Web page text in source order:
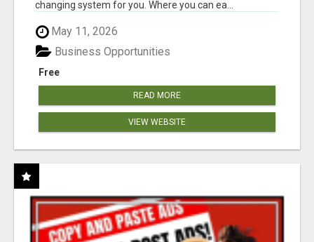
changing system for you. Where you can ea...
May 11, 2026
Free
Business Opportunities
READ MORE
VIEW WEBSITE